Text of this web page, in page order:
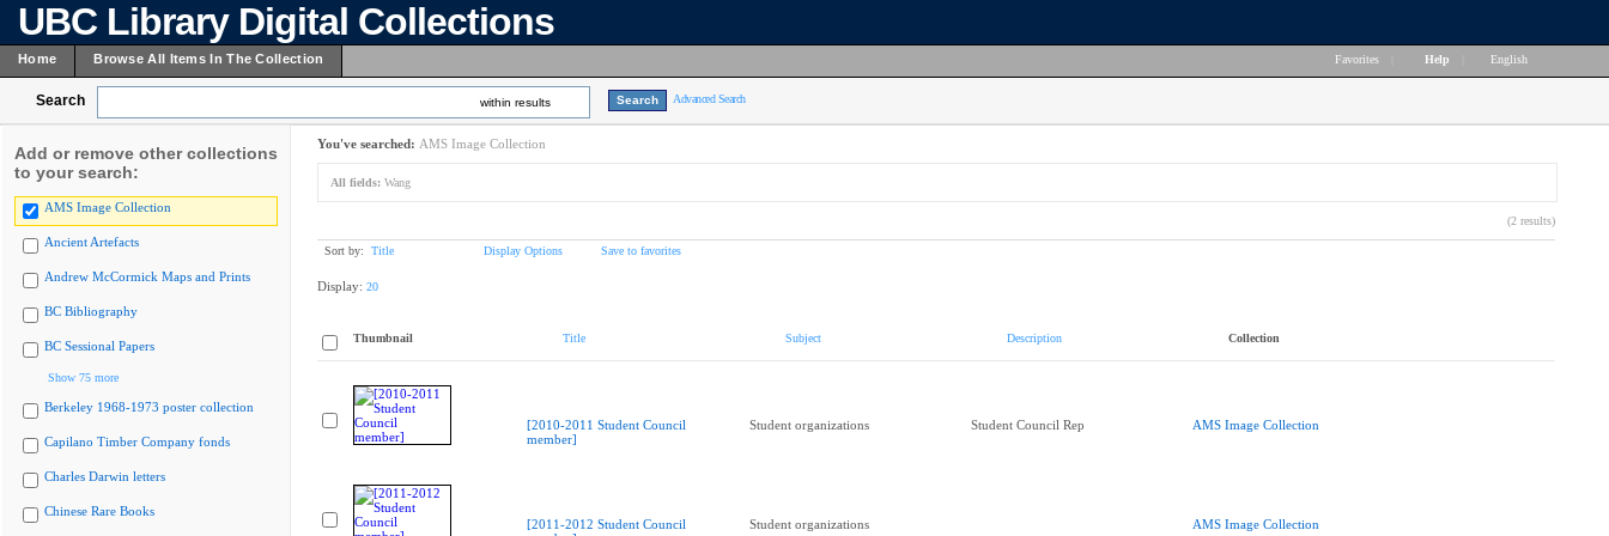
UBC Library Digital Collections
Home Browse All Items In The Collection Favorites Help English
Search within results Advanced Search
Add or remove other collections
to your search:
AMS Image Collection
Ancient Artefacts
Andrew McCormick Maps and Prints
BC Bibliography
BC Sessional Papers
Show 75 more
Berkeley 1968-1973 poster collection
Capilano Timber Company fonds
Charles Darwin letters
Chinese Rare Books
You've searched: AMS Image Collection
All fields: Wang
(2 results)
Sort by: Title Display Options Save to favorites
Display: 20
Thumbnail Title Subject Description Collection
[2010-2011 Student Council
member]
Student organizations Student Council Rep AMS Image Collection
[2011-2012 Student Council
Student organizations AMS Image Collection